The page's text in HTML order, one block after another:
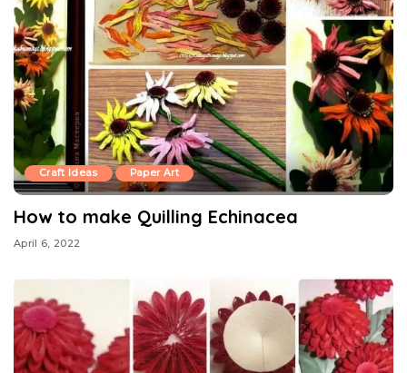
Craft Ideas Paper Art
How to make Quilling Echinacea
April 6, 2022